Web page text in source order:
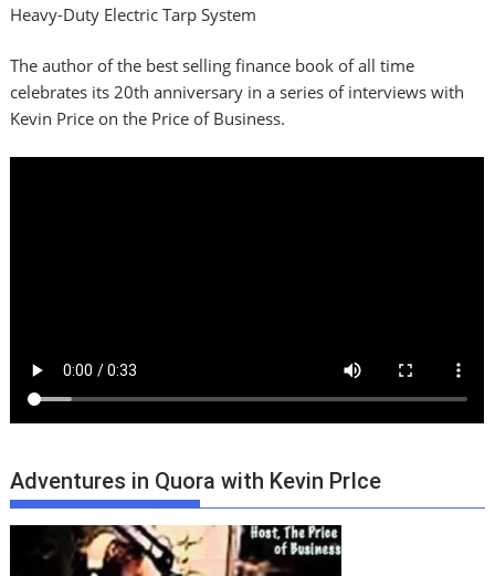
Heavy-Duty Electric Tarp System
The author of the best selling finance book of all time
celebrates its 20th anniversary in a series of interviews with
Kevin Price on the Price of Business.
Adventures in Quora with Kevin PrIce